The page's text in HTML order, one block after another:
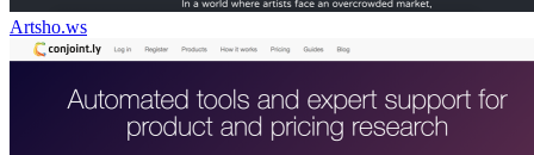
Artsho.ws